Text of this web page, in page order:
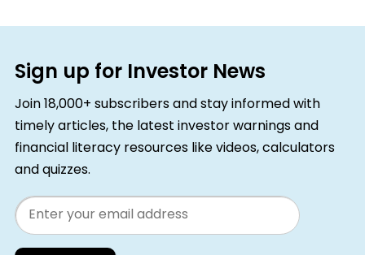
Sign up for Investor News
Join 18,000+ subscribers and stay informed with
timely articles, the latest investor warnings and
financial literacy resources like videos, calculators
and quizzes.
Email